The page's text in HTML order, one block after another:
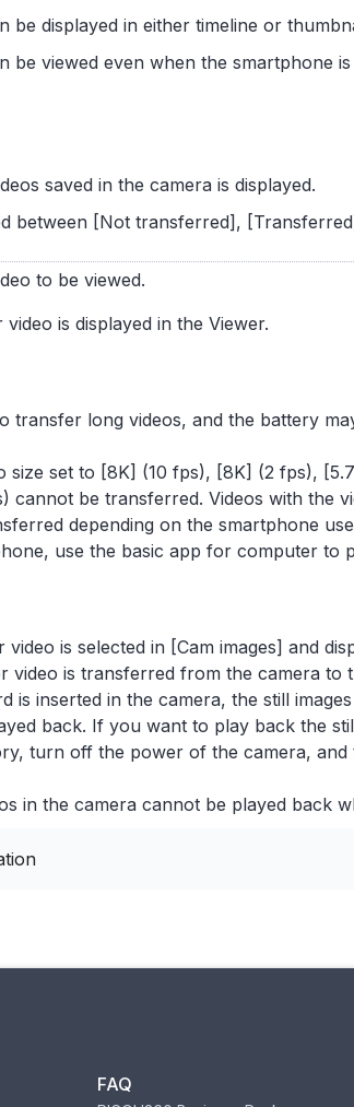
be displayed in either timeline or
be viewed even when the smartphone
saved in the camera is displayed.
between [Not transferred],
to be viewed.
is displayed in the Viewer.
transfer long videos, and the battery
size set to [8K] (10 fps), [8K] (2 fps),
cannot be transferred. Videos with the
depending on the smartphone
use the basic app for computer to
video is selected in [Cam images] and
video is transferred from the camera to
is inserted in the camera, the still
back. If you want to play back the
turn off the power of the camera,
in the camera cannot be played back
FAQ